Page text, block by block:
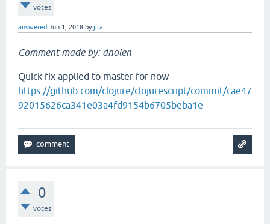
votes
answered Jun 1, 2018 byjira
Comment made by: dnolen
Quick fix applied to master for now
https://github.com/clojure/clojurescript/commit/cae47
92015626ca341e03a4fd9154b6705beba1e
0
votes